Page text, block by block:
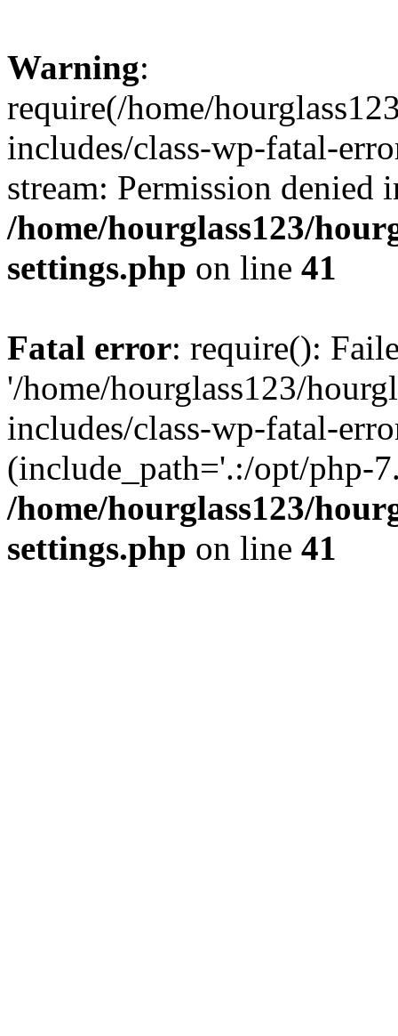
Warning:
require(/home/
includes/class-wp-fatal-
stream: Permission denied
/home/hourglass123/
settings.php on line 41
Fatal error: require():
'/home/hourglass123/
includes/class-wp-fatal-
(include_path='.:/opt/php-
/home/hourglass123/
settings.php on line 41